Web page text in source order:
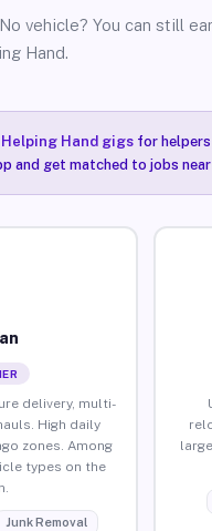
vehicle? You can still
Hand.
Hand gigsfor helpers
and get matched to jobs near
delivery, multi-
High daily
zones. Among
types on the
Junk Removal